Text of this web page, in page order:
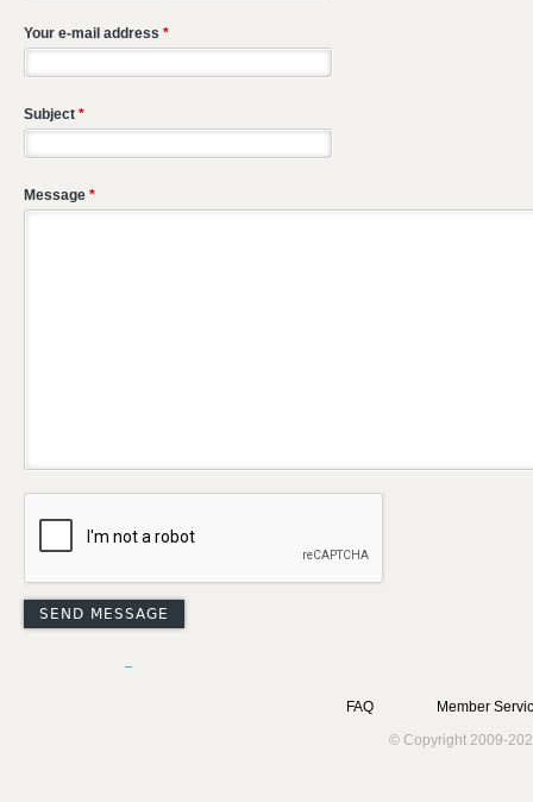
Your e-mail address *
Subject *
Message *
FAQ
Member
© Copyright 2009-